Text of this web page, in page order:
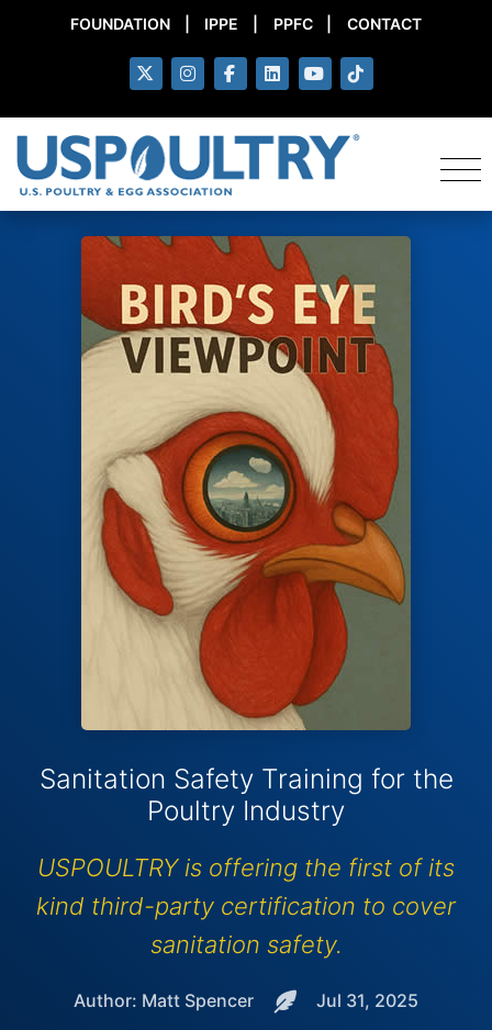
FOUNDATION IPPE PPFC CONTACT
Sanitation Safety Training for the
Poultry Industry
USPOULTRY is offering the first of its
kind third-party certification to cover
sanitation safety.
Author: Matt Spencer Jul 31, 2025